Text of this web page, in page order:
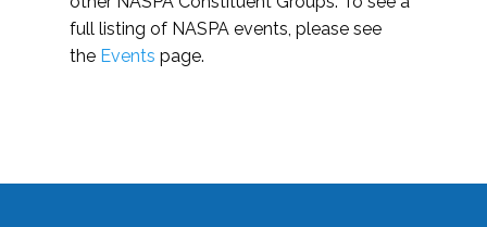
full listing of NASPA events, please see
the Events page.